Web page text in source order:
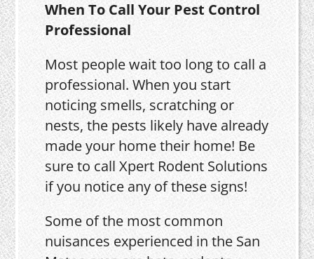
When To Call Your Pest Control
Professional
Most people wait too long to call a
professional. When you start
noticing smells, scratching or
nests, the pests likely have already
made your home their home! Be
sure to call Xpert Rodent Solutions
if you notice any of these signs!
Some of the most common
nuisances experienced in the San